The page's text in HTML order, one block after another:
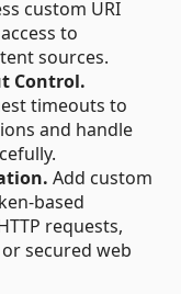
custom URI
to
sources.
Control.
timeouts to
and handle
Add custom
based
requests,
secured web